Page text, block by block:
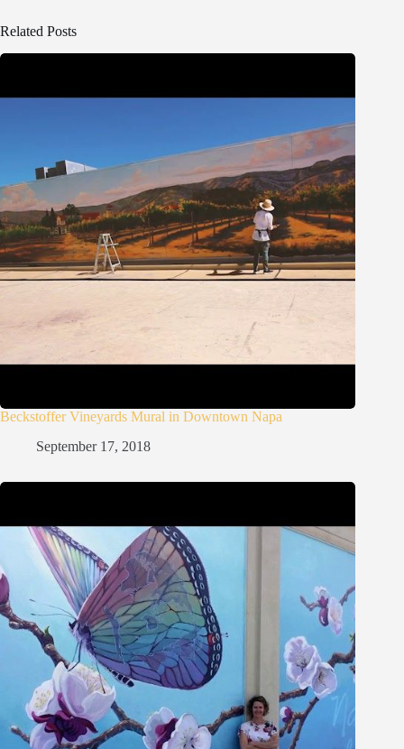
Related Posts
Beckstoffer Vineyards Mural in Downtown Napa
September 17, 2018